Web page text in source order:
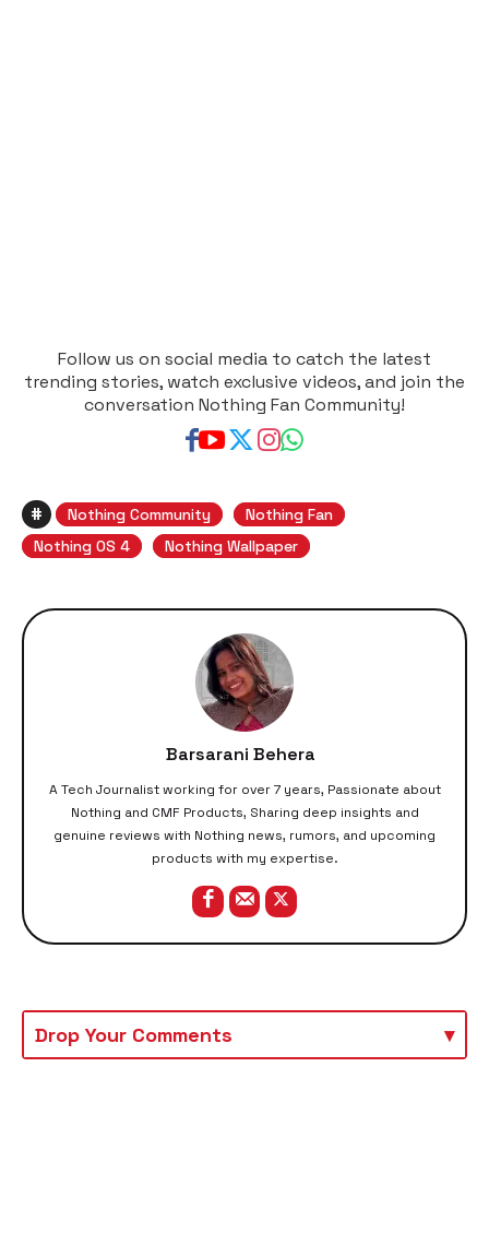
Follow us on social media to catch the latest
trending stories, watch exclusive videos, and join the
conversation Nothing Fan Community!
# Nothing Community
Nothing Fan
Nothing OS 4
Nothing Wallpaper
Barsarani Behera
A Tech Journalist working for over 7 years, Passionate about
Nothing and CMF Products, Sharing deep insights and
genuine reviews with Nothing news, rumors, and upcoming
products with my expertise.
Drop Your Comments ▾